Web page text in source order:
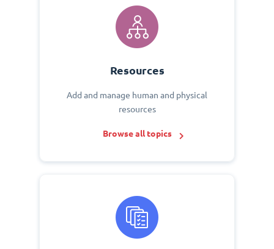
Resources
Add and manage human and physical
resources
Browse all topics